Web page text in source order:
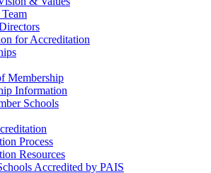
for Accreditation
Membership
Information
Schools
Process
Resources
Accredited by PAIS